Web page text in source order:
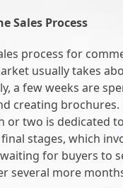
Sales Process
process for
usually takes
a few weeks are
creating brochures.
or two is dedicated
stages, which
for buyers to
several more